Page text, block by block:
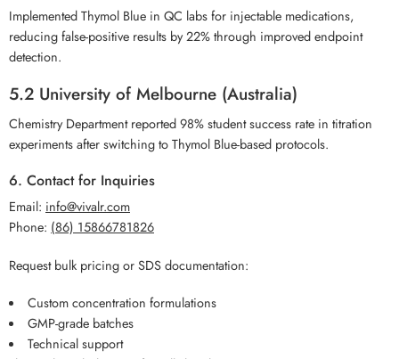
Implemented Thymol Blue in QC labs for injectable medications,
reducing false-positive results by 22% through improved endpoint
detection.
5.2 University of Melbourne (Australia)
Chemistry Department reported 98% student success rate in titration
experiments after switching to Thymol Blue-based protocols.
6. Contact for Inquiries
Email: info@vivalr.com
Phone: (86) 15866781826
Request bulk pricing or SDS documentation:
Custom concentration formulations
GMP-grade batches
Technical support